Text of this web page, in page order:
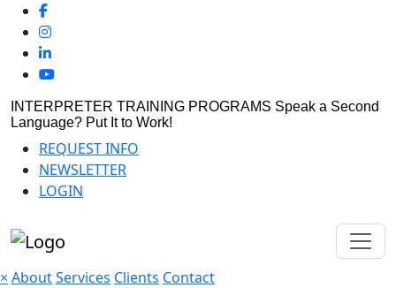
INTERPRETER TRAINING PROGRAMS Speak a Second
Language? Put It to Work!
REQUEST INFO
NEWSLETTER
LOGIN
× AboutServices Clients Contact